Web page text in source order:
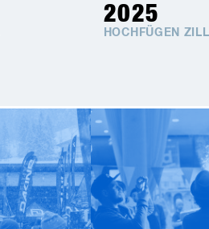
2025
HOCHFÜGEN